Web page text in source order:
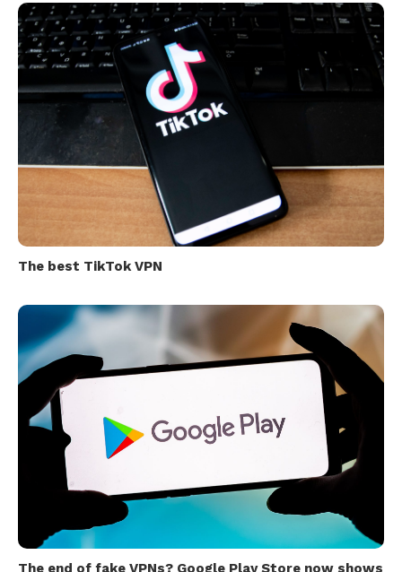
The best TikTok VPN
The end of fake VPNs? Google Play Store now shows